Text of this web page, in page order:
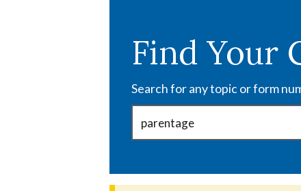
Find Your
Search for any topic or form